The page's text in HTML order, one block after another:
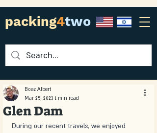
packing4two
Glen Dam
Boaz Albert
Mar 25, 2023 1 min read
During our recent travels, we enjoyed